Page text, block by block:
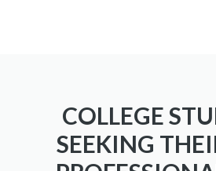
COLLEGE
SEEKING